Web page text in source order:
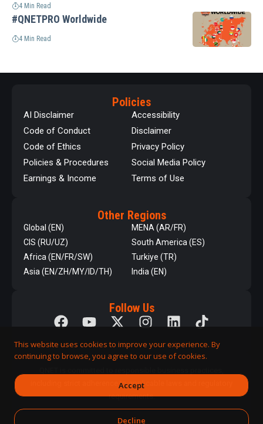
4 Min Read
#QNETPRO Worldwide
4 Min Read
Policies
AI Disclaimer
Code of Conduct
Code of Ethics
Policies & Procedures
Earnings & Income
Accessibility
Disclaimer
Privacy Policy
Social Media Policy
Terms of Use
Other Regions
Global (EN)
CIS (RU/UZ)
Africa (EN/FR/SW)
Asia (EN/ZH/MY/ID/TH)
MENA (AR/FR)
South America (ES)
Turkiye (TR)
India (EN)
Follow Us
including strict adherence to applicable laws and regulatory
requirements.
This website uses cookies to improve your experience. By
continuing to browse, you agree to our use of cookies.
Accept
Decline